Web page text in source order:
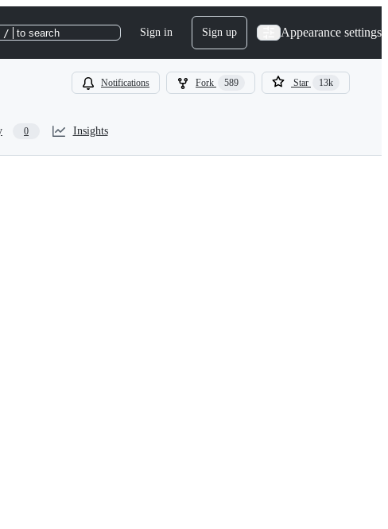
/ to search Sign in Sign up Appearance settings
Notifications Fork 589 Star 13k
0 Insights